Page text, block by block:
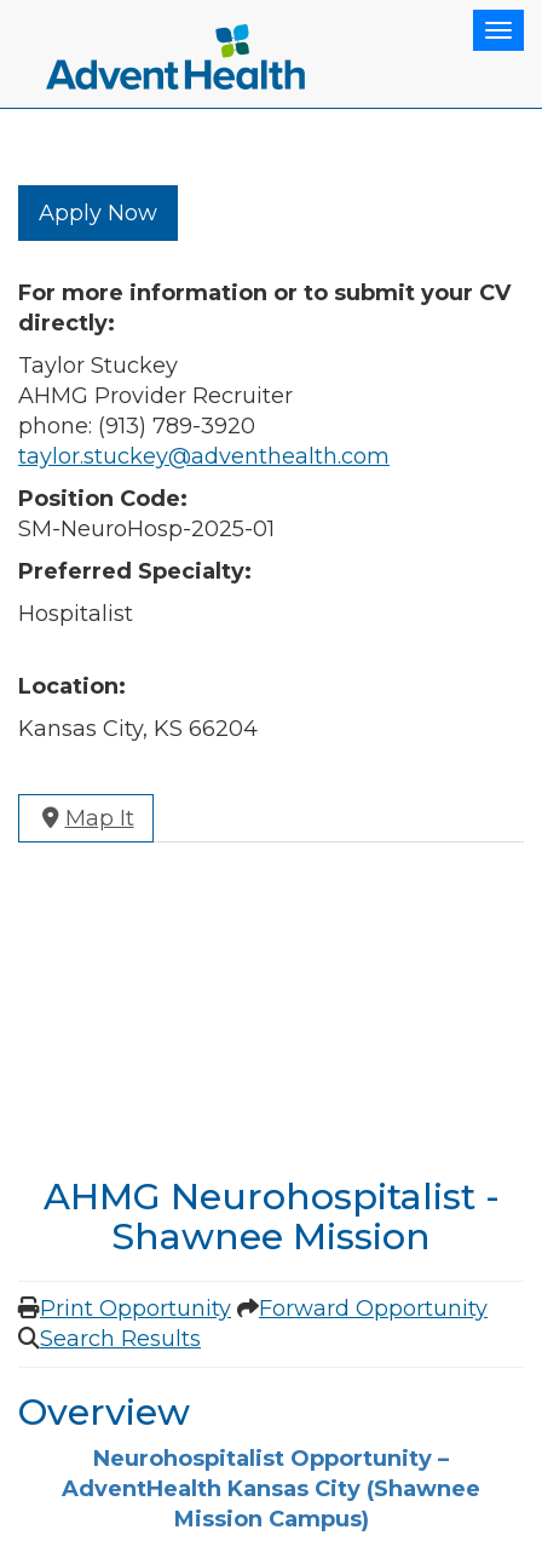
Apply Now
For more information or to submit your CV
directly:
Taylor Stuckey
AHMG Provider Recruiter
phone: (913) 789-3920
taylor.stuckey@adventhealth.com
Position Code:
SM-NeuroHosp-2025-01
Preferred Specialty:
Hospitalist
Location:
Kansas City, KS 66204
Map It
AHMG Neurohospitalist -
Shawnee Mission
Print Opportunity
Forward Opportunity
Search Results
Overview
Neurohospitalist Opportunity –
AdventHealth Kansas City (Shawnee
Mission Campus)